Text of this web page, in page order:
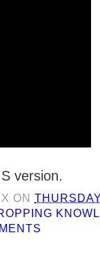
version.
ON